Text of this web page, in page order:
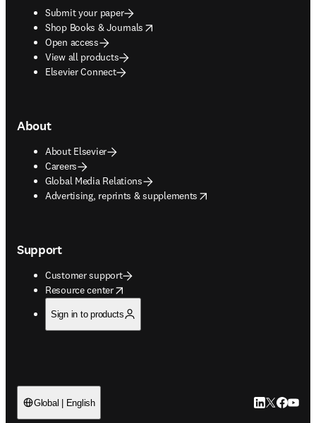
Submit your paper
Shop Books & Journals
opens in new tab/window
Open access
View all products
Elsevier Connect
About
About Elsevier
Careers
Global Media Relations
Advertising, reprints & supplements
opens in new tab/window
Support
Customer support
Resource center
opens in new tab/window
Sign in to products
Global | English LinkedIn
Twitter